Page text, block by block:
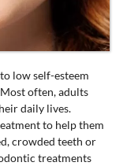
low self-esteem
often, adults
daily lives.
to help them
crowded teeth or
treatments